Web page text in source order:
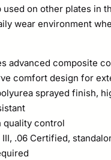
on other plates in
wear environment
advanced composite
comfort design for
sprayed finish,
quality control
III, .06 Certified,